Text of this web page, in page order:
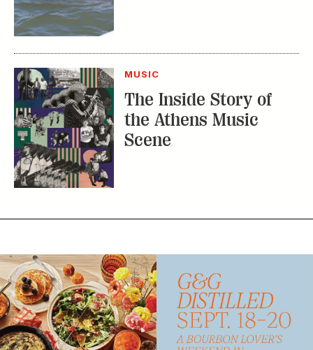
MUSIC
The Inside Story of
the Athens Music
Scene